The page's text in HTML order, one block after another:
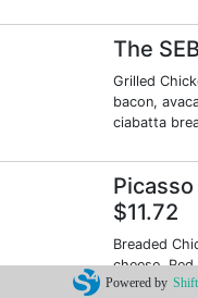
The
Grilled
bacon,
ciabatta
$11.72
Breaded
cheese,
Portuguese
Powered by